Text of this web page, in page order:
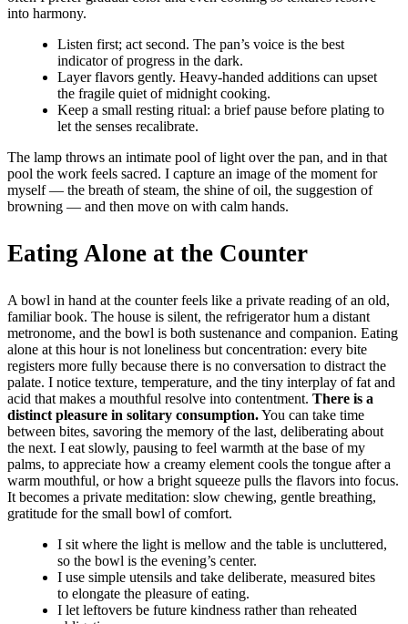
into harmony.
Listen first; act second. The pan’s voice is the best
indicator of progress in the dark.
Layer flavors gently. Heavy-handed additions can upset
the fragile quiet of midnight cooking.
Keep a small resting ritual: a brief pause before plating to
let the senses recalibrate.
The lamp throws an intimate pool of light over the pan, and in that
pool the work feels sacred. I capture an image of the moment for
myself — the breath of steam, the shine of oil, the suggestion of
browning — and then move on with calm hands.
Eating Alone at the Counter
A bowl in hand at the counter feels like a private reading of an old,
familiar book. The house is silent, the refrigerator hum a distant
metronome, and the bowl is both sustenance and companion. Eating
alone at this hour is not loneliness but concentration: every bite
registers more fully because there is no conversation to distract the
palate. I notice texture, temperature, and the tiny interplay of fat and
acid that makes a mouthful resolve into contentment. There is a
distinct pleasure in solitary consumption.You can take time
between bites, savoring the memory of the last, deliberating about
the next. I eat slowly, pausing to feel warmth at the base of my
palms, to appreciate how a creamy element cools the tongue after a
warm mouthful, or how a bright squeeze pulls the flavors into focus.
It becomes a private meditation: slow chewing, gentle breathing,
gratitude for the small bowl of comfort.
I sit where the light is mellow and the table is uncluttered,
so the bowl is the evening’s center.
I use simple utensils and take deliberate, measured bites
to elongate the pleasure of eating.
I let leftovers be future kindness rather than reheated